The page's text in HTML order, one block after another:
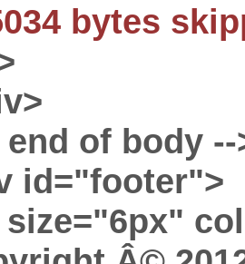
bytes
end of body --
id="footer">
size="6px"